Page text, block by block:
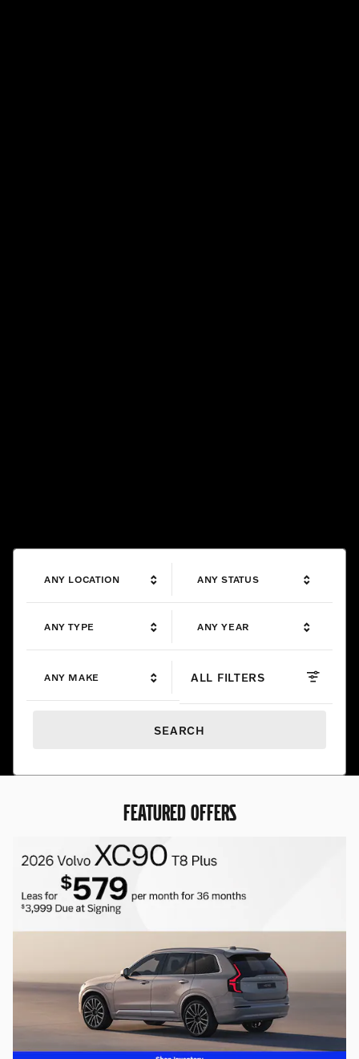
ANY LOCATION ANY STATUS
ANY TYPE ANY YEAR
ANY MAKE ALL FILTERS
SEARCH
FEATURED OFFERS